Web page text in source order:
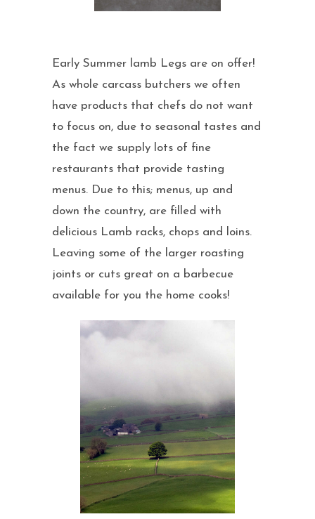
Early Summer lamb Legs are on offer!
As whole carcass butchers we often
have products that chefs do not want
to focus on, due to seasonal tastes and
the fact we supply lots of fine
restaurants that provide tasting
menus. Due to this; menus, up and
down the country, are filled with
delicious Lamb racks, chops and loins.
Leaving some of the larger roasting
joints or cuts great on a barbecue
available for you the home cooks!